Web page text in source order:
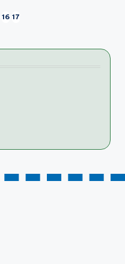
16 17